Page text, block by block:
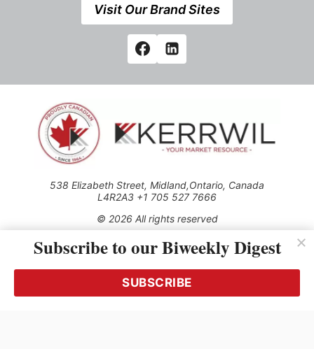
Visit Our Brand Sites
538 Elizabeth Street, Midland,Ontario, Canada
L4R2A3 +1 705 527 7666
© 2026 All rights reserved
Use of this Site constitutes acceptance of our Privacy Policy
(effective 1.1.2016)
transmitted, cached or otherwise used, except with the prior
written permission of Kerrwil
Subscribe to our Biweekly Digest
SUBSCRIBE